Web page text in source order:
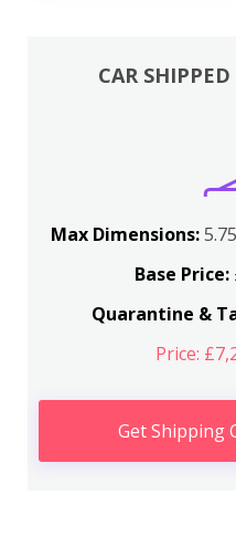
CAR
Max Dimensions:
Base Price:
Quarantine &
Price:
Get Shipping